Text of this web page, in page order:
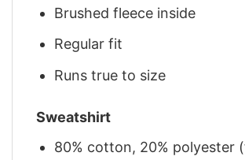
Brushed fleece inside
Regular fit
Runs true to size
Sweatshirt
80% cotton, 20% polyester